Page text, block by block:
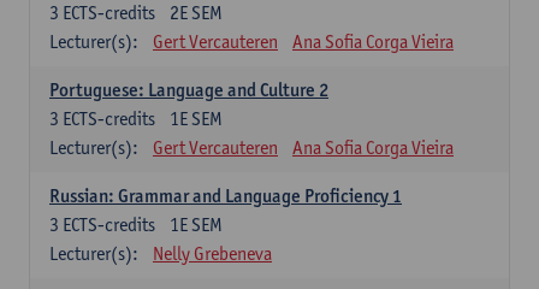
2E SEM
3 ECTS-credits
Lecturer(s):
Gert Vercauteren Ana Sofia Corga Vieira
Portuguese: Language and Culture 2
1E SEM
3 ECTS-credits
Lecturer(s):
Gert Vercauteren Ana Sofia Corga Vieira
Russian: Grammar and Language Proficiency 1
1E SEM
3 ECTS-credits
Lecturer(s):
Nelly Grebeneva